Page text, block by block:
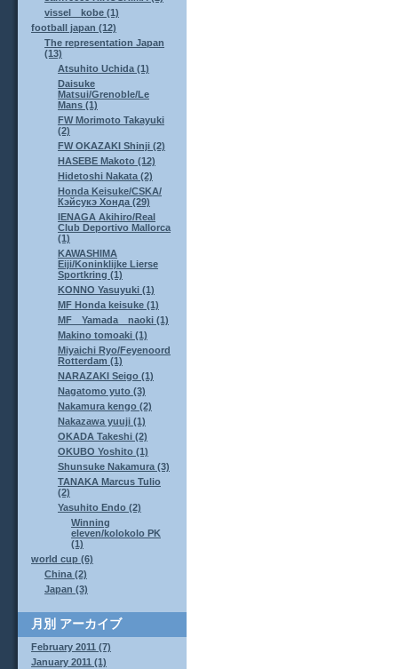
vissel kobe (1)
football japan (12)
The representation Japan
(13)
Atsuhito Uchida (1)
Daisuke
Matsui/Grenoble/Le
Mans (1)
FW Morimoto Takayuki
(2)
FW OKAZAKI Shinji (2)
HASEBE Makoto (12)
Hidetoshi Nakata (2)
Honda Keisuke/CSKA/
Кэйсукэ Хонда (29)
IENAGA Akihiro/Real
Club Deportivo Mallorca
(1)
KAWASHIMA
Eiji/Koninklijke Lierse
Sportkring (1)
KONNO Yasuyuki (1)
MF Honda keisuke (1)
MF Yamada naoki (1)
Makino tomoaki (1)
Miyaichi Ryo/Feyenoord
Rotterdam (1)
NARAZAKI Seigo (1)
Nagatomo yuto (3)
Nakamura kengo (2)
Nakazawa yuuji (1)
OKADA Takeshi (2)
OKUBO Yoshito (1)
Shunsuke Nakamura (3)
TANAKA Marcus Tulio
(2)
Yasuhito Endo (2)
Winning
eleven/kolokolo PK
(1)
world cup (6)
China (2)
Japan (3)
月別 アーカイブ
February 2011 (7)
January 2011 (1)